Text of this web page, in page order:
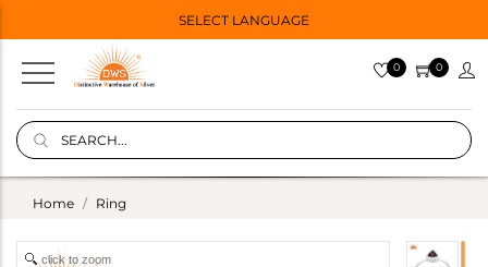
SELECT LANGUAGE
0 0
Home Ring
click to zoom